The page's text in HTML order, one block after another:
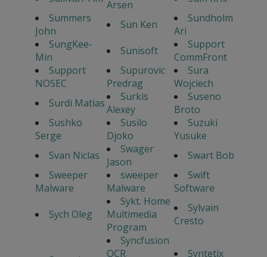
Arsen
Summers
John
Sun Ken
Sundholm
Ari
SungKee-
Min
Sunisoft
Support
CommFront
Support
NOSEC
Supurovic
Predrag
Sura
Wojciech
Surdi Matias
Surkis
Alexey
Suseno
Broto
Sushko
Serge
Susilo
Djoko
Suzuki
Yusuke
Svan Niclas
Swager
Jason
Swart Bob
Sweeper
Malware
sweeper
Malware
Swift
Software
Sych Oleg
Sykt. Home
Multimedia
Program
Sylvain
Cresto
Syncfusion
OCR
Syntetix